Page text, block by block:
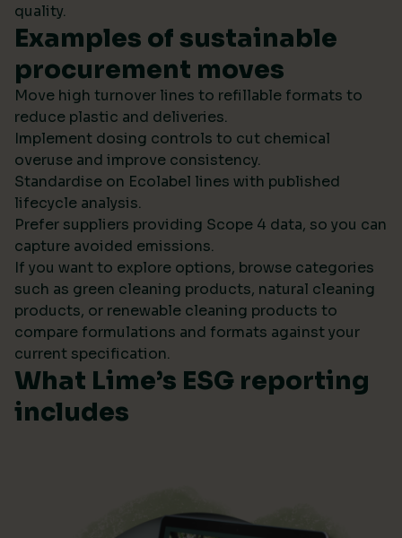
quality.
Examples of sustainable
procurement moves
Move high turnover lines to refillable formats to
reduce plastic and deliveries.
Implement dosing controls to cut chemical
overuse and improve consistency.
Standardise on Ecolabel lines with published
lifecycle analysis.
Prefer suppliers providing Scope 4 data, so you can
capture avoided emissions.
If you want to explore options, browse categories
such as green cleaning products, natural cleaning
products, or renewable cleaning products to
compare formulations and formats against your
current specification.
What Lime’s ESG reporting
includes